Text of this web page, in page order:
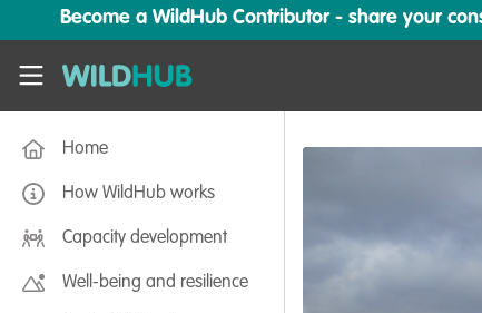
Skip to main content
Become a WildHub Contributor - share your
WildHub
Home
How WildHub works
Capacity development
Well-being and resilience